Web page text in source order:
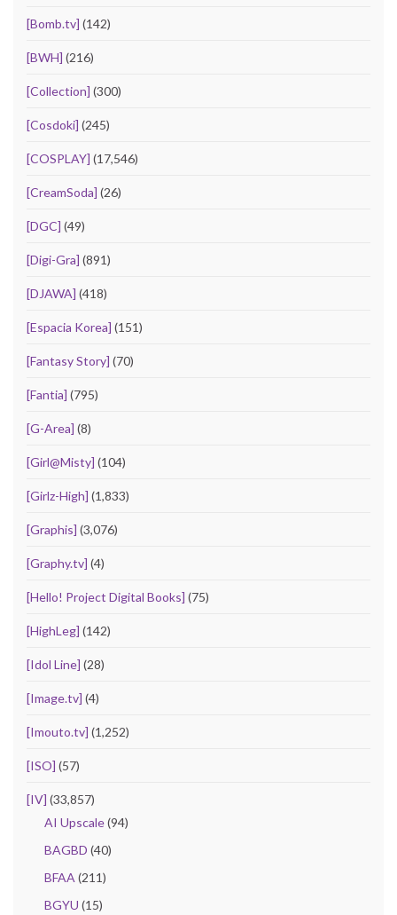
[Bomb.tv] (142)
[BWH] (216)
[Collection] (300)
[Cosdoki] (245)
[COSPLAY] (17,546)
[CreamSoda] (26)
[DGC] (49)
[Digi-Gra] (891)
[DJAWA] (418)
[Espacia Korea] (151)
[Fantasy Story] (70)
[Fantia] (795)
[G-Area] (8)
[Girl@Misty] (104)
[Girlz-High] (1,833)
[Graphis] (3,076)
[Graphy.tv] (4)
[Hello! Project Digital Books] (75)
[HighLeg] (142)
[Idol Line] (28)
[Image.tv] (4)
[Imouto.tv] (1,252)
[ISO] (57)
[IV] (33,857)
AI Upscale(94)
BAGBD (40)
BFAA (211)
BGYU (15)